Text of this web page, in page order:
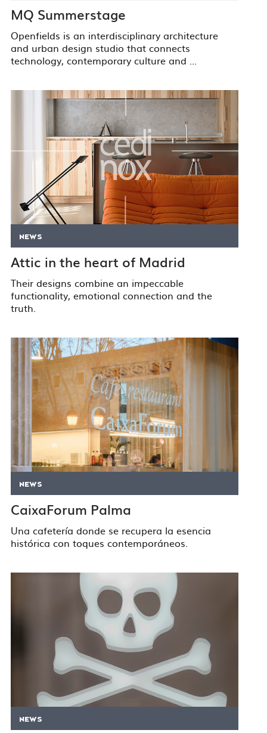
MQ Summerstage
Openfields is an interdisciplinary architecture
and urban design studio that connects
technology, contemporary culture and ...
NEWS
Attic in the heart of Madrid
Their designs combine an impeccable
functionality, emotional connection and the
truth.
NEWS
CaixaForum Palma
Una cafetería donde se recupera la esencia
histórica con toques contemporáneos.
NEWS